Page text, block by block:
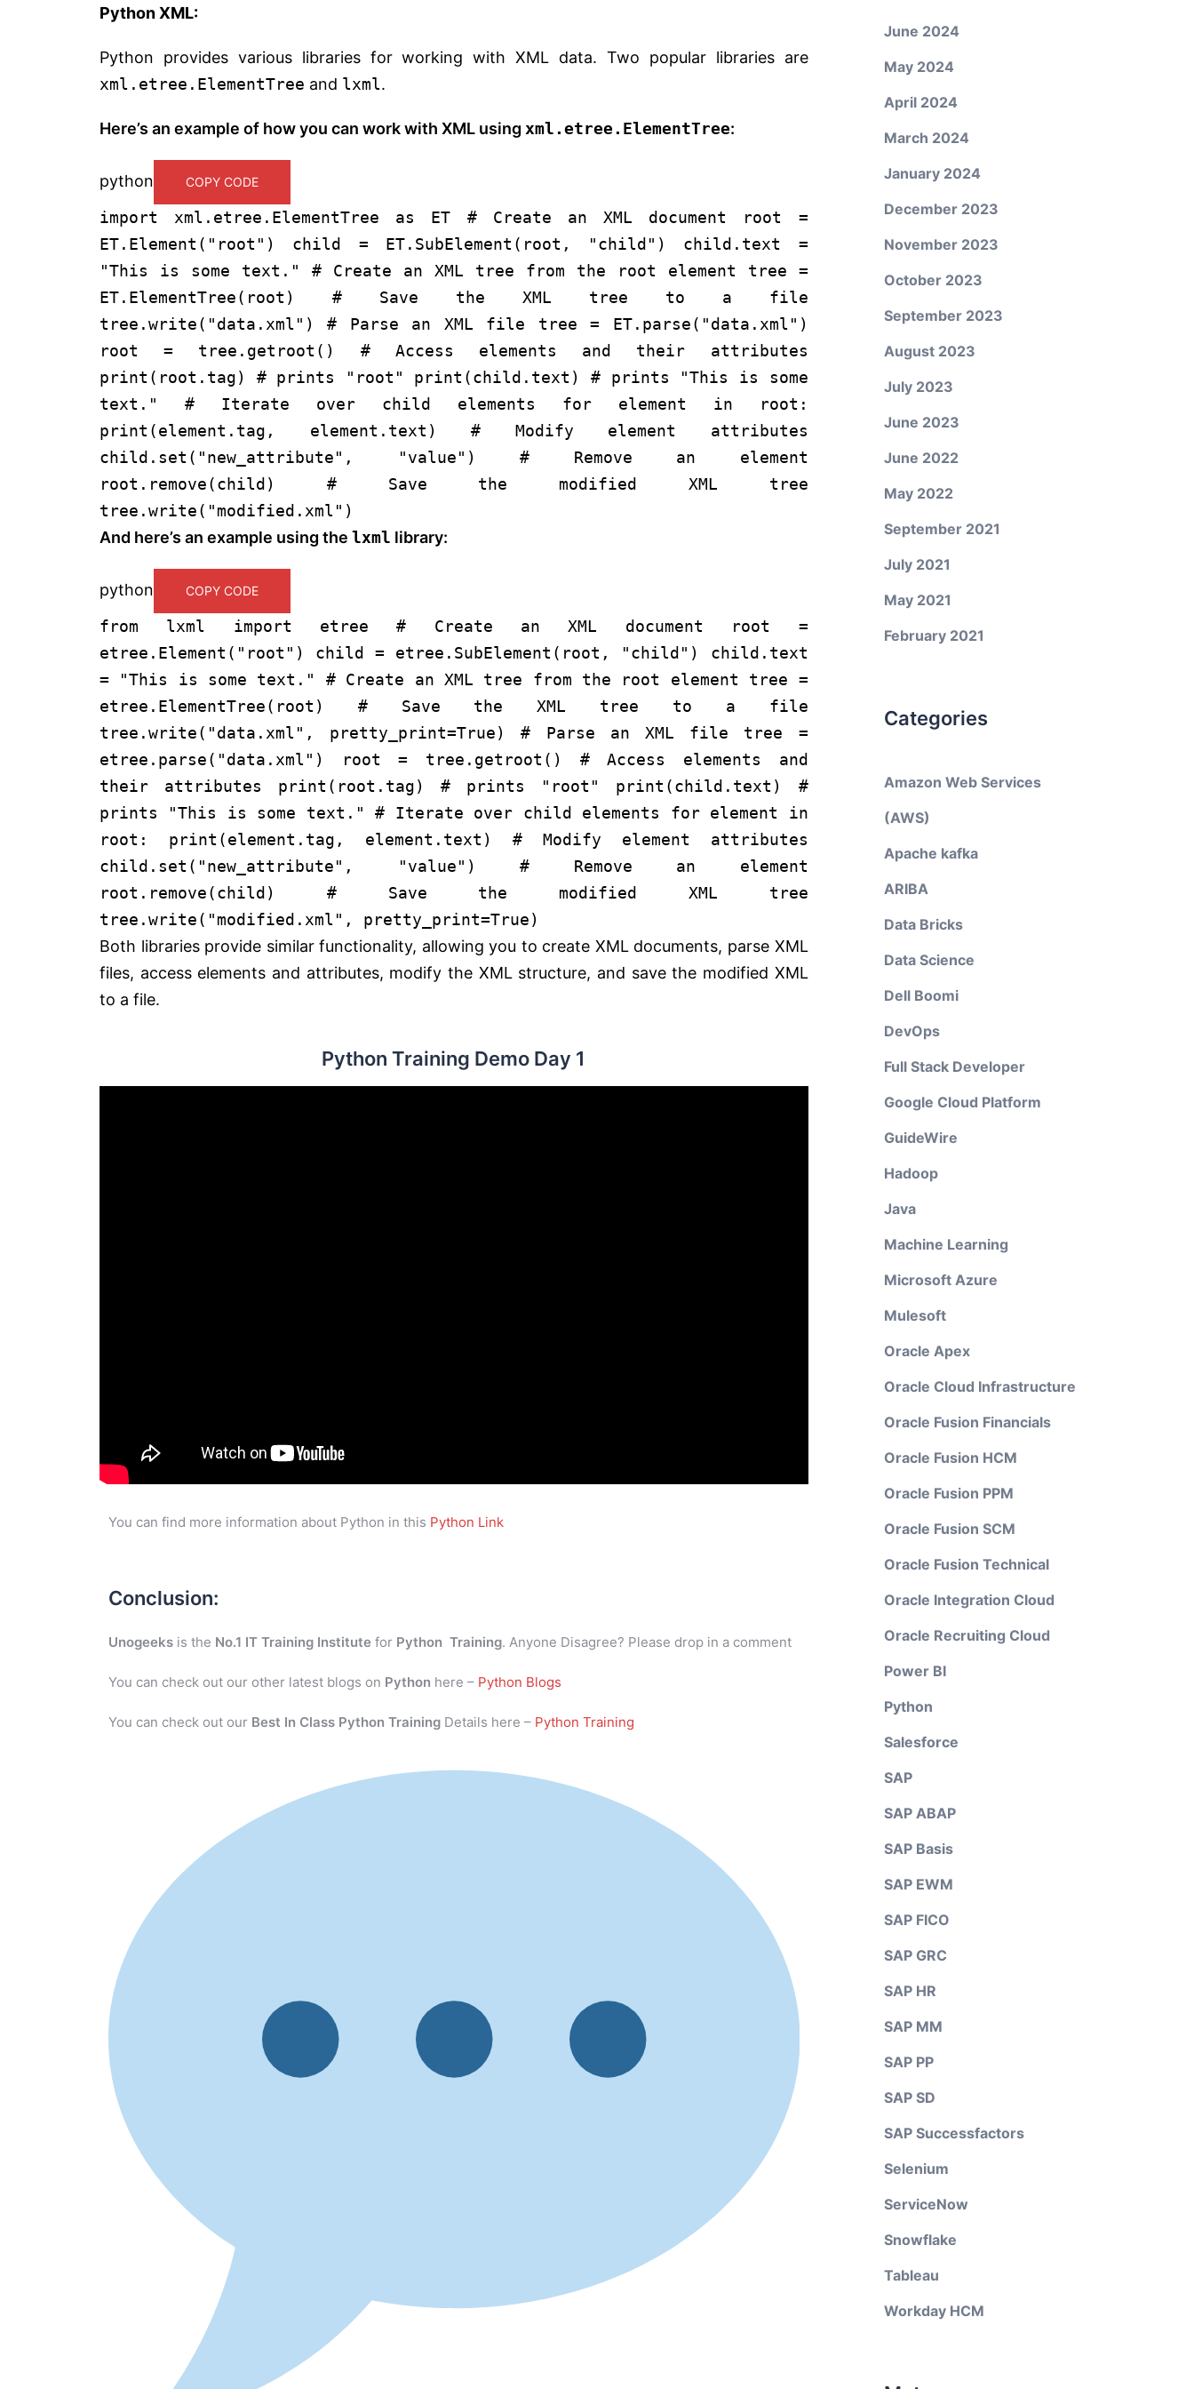
Python XML:
Python provides various libraries for working with XML data. Two popular libraries are
xml.etree.ElementTree and lxml.
Here’s an example of how you can work with XML using xml.etree.ElementTree:
python COPY CODE
import xml.etree.ElementTree as ET # Create an XML document
root =
ET.Element( "root" ) child = ET.SubElement(root, "child" ) child.text =
"This is some text."
# Create an XML tree from the root element tree =
ET.ElementTree(root) # Save the XML tree to a file
tree.write( "data.xml" )# Parse an XML file tree = ET.parse( "data.xml" )
root = tree.getroot() # Access elements and their attributes
print (root.tag) # prints "root" print (child.text)# prints "This is some
text."
# Iterate over child elements forelement in root:
print (element.tag, element.text) # Modify element attributes
child. set ( "new_attribute" , "value" ) # Remove an element
root.remove(child) # Save the modified XML tree
tree.write( "modified.xml" )
And here’s an example using the lxml library:
python COPY CODE
from lxml import etree# Create an XML document root =
etree.Element( "root" ) child = etree.SubElement(root, "child" ) child.text
=
"This is some text." # Create an XML tree from the root element tree =
etree.ElementTree(root) # Save the XML tree to a file
tree.write( "data.xml" , pretty_print=True)# Parse an XML file tree =
etree.parse( "data.xml" ) root = tree.getroot() # Access elements and
their attributes
print (root.tag)# prints "root" print (child.text) #
prints "This is some text."
# Iterate over child elements forelement in
root: print (element.tag, element.text) # Modify element attributes
child. set ( "new_attribute" , "value" ) # Remove an element
root.remove(child) # Save the modified XML tree
tree.write( "modified.xml" , pretty_print=True)
Both libraries provide similar functionality, allowing you to create XML documents, parse XML
files, access elements and attributes, modify the XML structure, and save the modified XML
to a file.
Python Training Demo Day 1
You can find more information about Python in this Python Link
Conclusion:
Unogeeks is the No.1 IT Training Institute for Python Training. Anyone Disagree? Please drop in a comment
You can check out our other latest blogs on Python here – Python Blogs
You can check out our Best In Class Python Training Details here – Python Training
June 2024
May 2024
April 2024
March 2024
January 2024
December 2023
November 2023
October 2023
September 2023
August 2023
July 2023
June 2023
June 2022
May 2022
September 2021
July 2021
May 2021
February 2021
Categories
Amazon Web Services
(AWS)
Apache kafka
ARIBA
Data Bricks
Data Science
Dell Boomi
DevOps
Full Stack Developer
Google Cloud Platform
GuideWire
Hadoop
Java
Machine Learning
Microsoft Azure
Mulesoft
Oracle Apex
Oracle Cloud Infrastructure
Oracle Fusion Financials
Oracle Fusion HCM
Oracle Fusion PPM
Oracle Fusion SCM
Oracle Fusion Technical
Oracle Integration Cloud
Oracle Recruiting Cloud
Power BI
Python
Salesforce
SAP
SAP ABAP
SAP Basis
SAP EWM
SAP FICO
SAP GRC
SAP HR
SAP MM
SAP PP
SAP SD
SAP Successfactors
Selenium
ServiceNow
Snowflake
Tableau
Workday HCM